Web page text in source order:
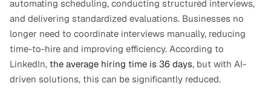
automating scheduling, conducting structured interviews,
and delivering standardized evaluations. Businesses no
longer need to coordinate interviews manually, reducing
time-to-hire and improving efficiency. According to
LinkedIn, the average hiring time is 36 days, but with AI-
driven solutions, this can be significantly reduced.